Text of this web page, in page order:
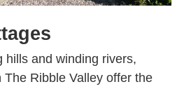
hills and winding rivers,
Ribble Valley offer the